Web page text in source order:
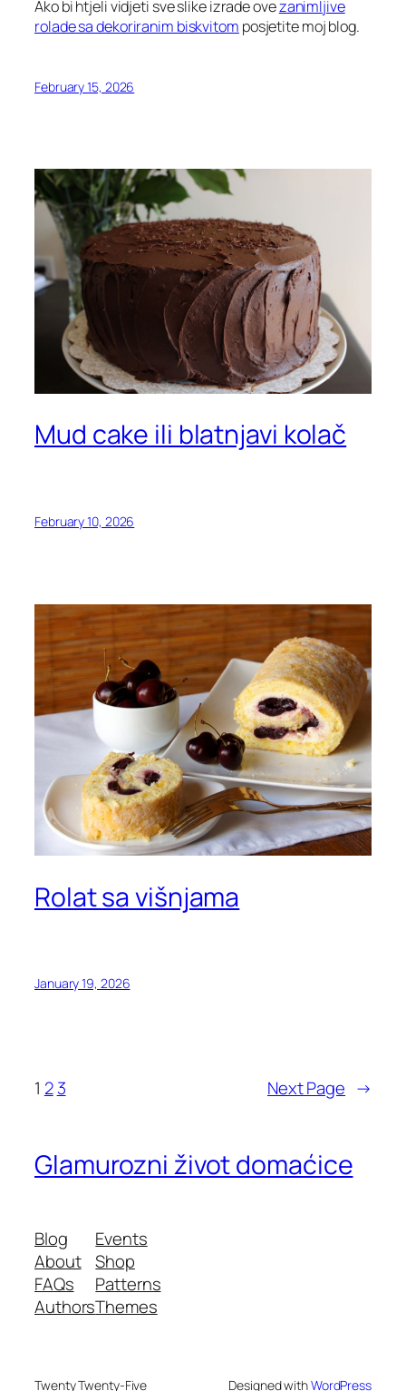
Ako bi htjeli vidjeti sve slike izrade ovezanimljive
rolade sa dekoriranim biskvitom posjetite moj blog.
February 15, 2026
Mud cake ili blatnjavi kolač
February 10, 2026
Rolat sa višnjama
January 19, 2026
1 2 3 Next Page →
Glamurozni život domaćice
Blog
About
FAQs
Authors
Events
Shop
Patterns
Themes
Twenty Twenty-Five Designed withWordPress